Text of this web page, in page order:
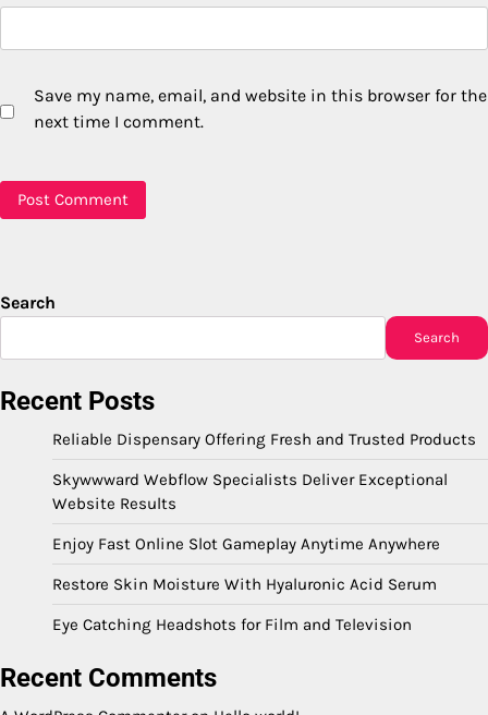
Save my name, email, and website in this browser for the
next time I comment.
Search
Search
Recent Posts
Reliable Dispensary Offering Fresh and Trusted Products
Skywwward Webflow Specialists Deliver Exceptional
Website Results
Enjoy Fast Online Slot Gameplay Anytime Anywhere
Restore Skin Moisture With Hyaluronic Acid Serum
Eye Catching Headshots for Film and Television
Recent Comments